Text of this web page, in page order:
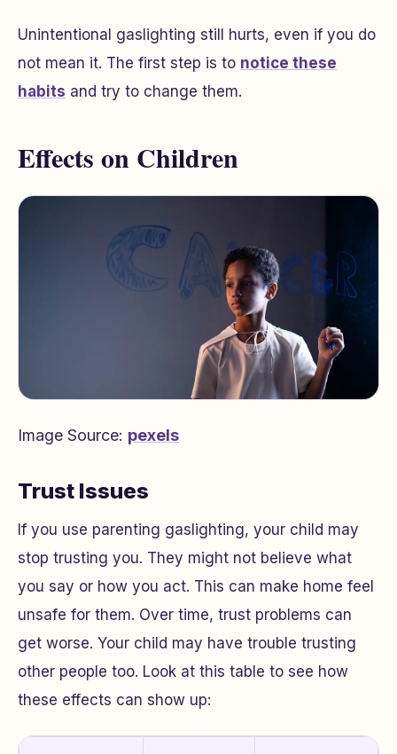
Unintentional gaslighting still hurts, even if you do
not mean it. The first step is to notice these
habits and try to change them.
Effects on Children
Image Source: pexels
Trust Issues
If you use parenting gaslighting, your child may
stop trusting you. They might not believe what
you say or how you act. This can make home feel
unsafe for them. Over time, trust problems can
get worse. Your child may have trouble trusting
other people too. Look at this table to see how
these effects can show up: